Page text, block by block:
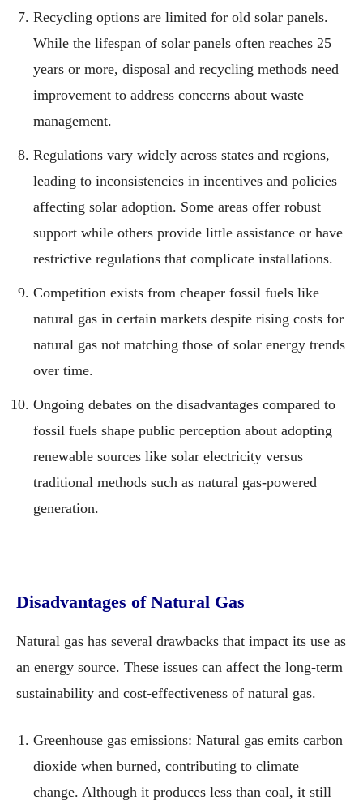
Recycling options are limited for old solar panels.
While the lifespan of solar panels often reaches 25
years or more, disposal and recycling methods need
improvement to address concerns about waste
management.
Regulations vary widely across states and regions,
leading to inconsistencies in incentives and policies
affecting solar adoption. Some areas offer robust
support while others provide little assistance or have
restrictive regulations that complicate installations.
Competition exists from cheaper fossil fuels like
natural gas in certain markets despite rising costs for
natural gas not matching those of solar energy trends
over time.
Ongoing debates on the disadvantages compared to
fossil fuels shape public perception about adopting
renewable sources like solar electricity versus
traditional methods such as natural gas-powered
generation.
Disadvantages of Natural Gas
Natural gas has several drawbacks that impact its use as
an energy source. These issues can affect the long-term
sustainability and cost-effectiveness of natural gas.
Greenhouse gas emissions: Natural gas emits carbon
dioxide when burned, contributing to climate
change. Although it produces less than coal, it still